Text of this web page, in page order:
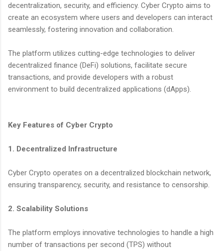
decentralization, security, and efficiency. Cyber Crypto aims to
create an ecosystem where users and developers can interact
seamlessly, fostering innovation and collaboration.
The platform utilizes cutting-edge technologies to deliver
decentralized finance (DeFi) solutions, facilitate secure
transactions, and provide developers with a robust
environment to build decentralized applications (dApps).
Key Features of Cyber Crypto
1. Decentralized Infrastructure
Cyber Crypto operates on a decentralized blockchain network,
ensuring transparency, security, and resistance to censorship.
2. Scalability Solutions
The platform employs innovative technologies to handle a high
number of transactions per second (TPS) without